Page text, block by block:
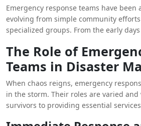
Emergency response teams have
evolving from simple community
specialized groups. From the early
continually adapted to meet the
management.
The Role of
Teams in Disaster
When chaos reigns, emergency
in the storm. Their roles are varied
survivors to providing essential